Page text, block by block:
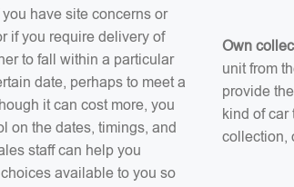
you have site concerns or
if you require delivery of
to fall within a particular
date, perhaps to meet a
it can cost more, you
on the dates, timings, and
staff can help you
available to you so
Own
unit from
provide
kind of car
collection,